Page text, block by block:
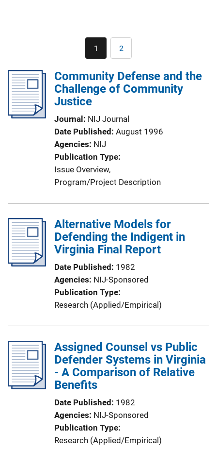
Current
page
1 Page
2
Community Defense and the
Challenge of Community
Justice
Journal
NIJ Journal
Date Published August 1996
Agencies NIJ
Publication Type
Issue Overview,
Program/Project Description
Alternative Models for
Defending the Indigent in
Virginia Final Report
Date Published
1982
Agencies NIJ-Sponsored
Publication Type
Research (Applied/Empirical)
Assigned Counsel vs Public
Defender Systems in Virginia
- A Comparison of Relative
Benefits
Date Published
1982
Agencies NIJ-Sponsored
Publication Type
Research (Applied/Empirical)